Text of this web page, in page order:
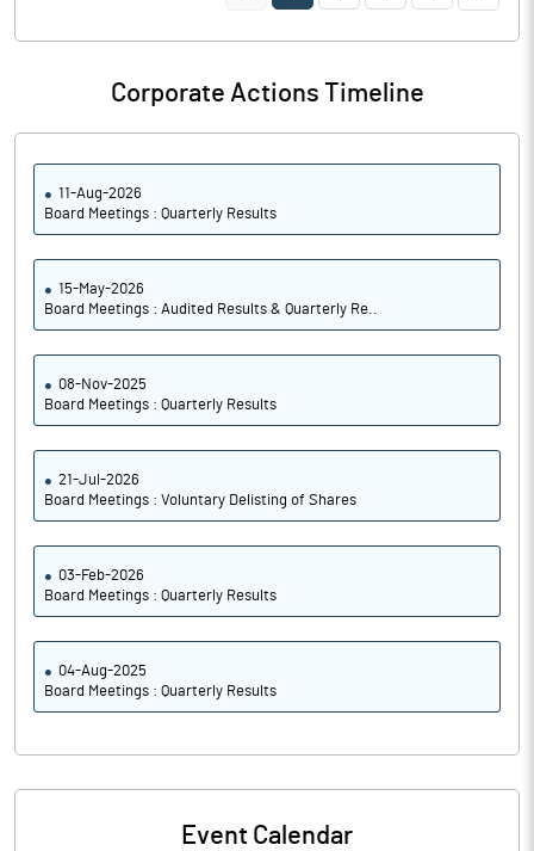
Corporate Actions Timeline
11-Aug-2026
Board Meetings : Quarterly Results
15-May-2026
Board Meetings : Audited Results & Quarterly Re..
08-Nov-2025
Board Meetings : Quarterly Results
21-Jul-2026
Board Meetings : Voluntary Delisting of Shares
03-Feb-2026
Board Meetings : Quarterly Results
04-Aug-2025
Board Meetings : Quarterly Results
Event Calendar